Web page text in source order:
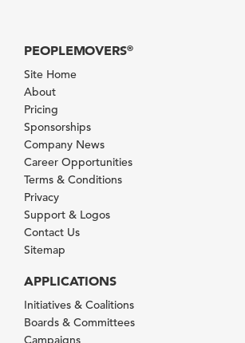
PEOPLEMOVERS®
Site Home
About
Pricing
Sponsorships
Company News
Career Opportunities
Terms & Conditions
Privacy
Support & Logos
Contact Us
Sitemap
APPLICATIONS
Initiatives & Coalitions
Boards & Committees
Campaigns